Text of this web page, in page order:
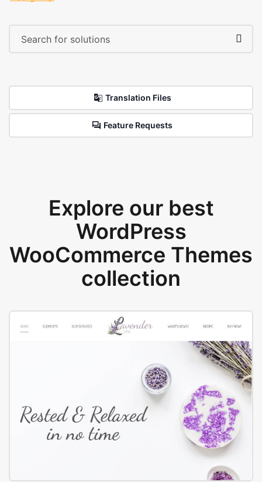
Translation Files
Feature Requests
Explore our best
WordPress
WooCommerce Themes
collection